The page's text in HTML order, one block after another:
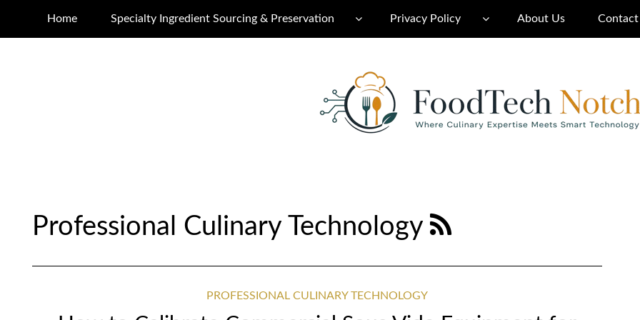
Home Specialty Ingredient Sourcing & Preservation Privacy Policy About Us Contact
Professional Culinary Technology
PROFESSIONAL CULINARY TECHNOLOGY